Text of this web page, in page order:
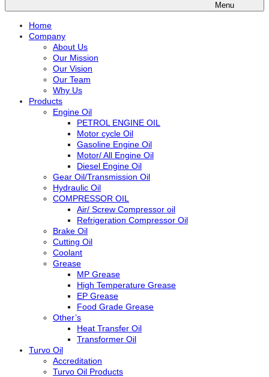
Menu
Home
Company
About Us
Our Mission
Our Vision
Our Team
Why Us
Products
Engine Oil
PETROL ENGINE OIL
Motor cycle Oil
Gasoline Engine Oil
Motor/ All Engine Oil
Diesel Engine Oil
Gear Oil/Transmission Oil
Hydraulic Oil
COMPRESSOR OIL
Air/ Screw Compressor oil
Refrigeration Compressor Oil
Brake Oil
Cutting Oil
Coolant
Grease
MP Grease
High Temperature Grease
EP Grease
Food Grade Grease
Other’s
Heat Transfer Oil
Transformer Oil
Turvo Oil
Accreditation
Turvo Oil Products